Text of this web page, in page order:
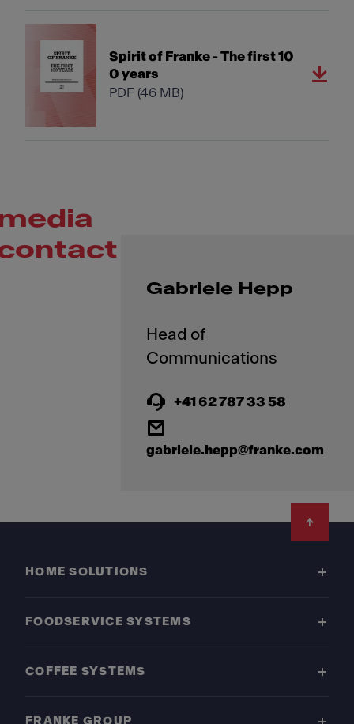
Spirit of Franke - The first 10
0 years
PDF (46 MB)
Gabriele Hepp
Head of
+41 62 787 33 58
gabriele.hepp@franke.com
HOME SOLUTIONS
FOODSERVICE SYSTEMS
COFFEE SYSTEMS
FRANKE GROUP